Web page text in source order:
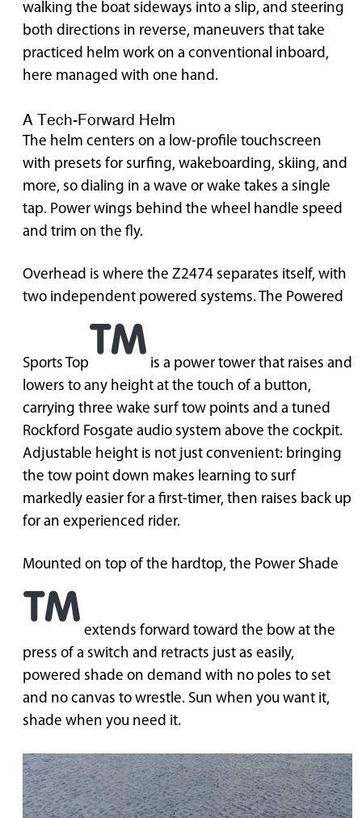
walking the boat sideways into a slip, and steering
both directions in reverse, maneuvers that take
practiced helm work on a conventional inboard,
here managed with one hand.
A Tech-Forward Helm
The helm centers on a low-profile touchscreen
with presets for surfing, wakeboarding, skiing, and
more, so dialing in a wave or wake takes a single
tap. Power wings behind the wheel handle speed
and trim on the fly.
Overhead is where the Z2474 separates itself, with
two independent powered systems. The Powered
Sports Top
is a power tower that raises and
lowers to any height at the touch of a button,
carrying three wake surf tow points and a tuned
Rockford Fosgate audio system above the cockpit.
Adjustable height is not just convenient: bringing
the tow point down makes learning to surf
markedly easier for a first-timer, then raises back up
for an experienced rider.
Mounted on top of the hardtop, the Power Shade
extends forward toward the bow at the
press of a switch and retracts just as easily,
powered shade on demand with no poles to set
and no canvas to wrestle. Sun when you want it,
shade when you need it.